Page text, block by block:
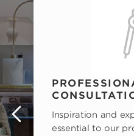
Inspiration and
essential to our